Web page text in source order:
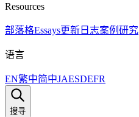
Resources
部落格Essays更新日志案例研究
语言
EN繁中简中JAESDEFR
搜寻